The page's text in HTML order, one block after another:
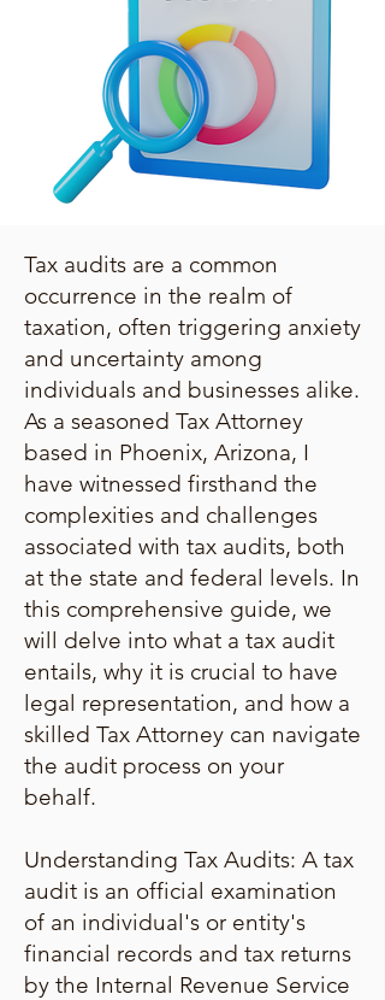
Tax audits are a common
occurrence in the realm of
taxation, often triggering anxiety
and uncertainty among
individuals and businesses alike.
As a seasoned Tax Attorney
based in Phoenix, Arizona, I
have witnessed firsthand the
complexities and challenges
associated with tax audits, both
at the state and federal levels. In
this comprehensive guide, we
will delve into what a tax audit
entails, why it is crucial to have
legal representation, and how a
skilled Tax Attorney can navigate
the audit process on your
behalf.
Understanding Tax Audits: A tax
audit is an official examination
of an individual's or entity's
financial records and tax returns
by the Internal Revenue Service